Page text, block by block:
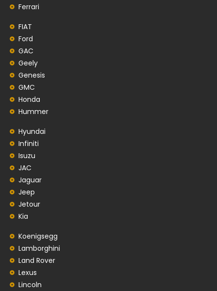
Ferrari
FIAT
Ford
GAC
Geely
Genesis
GMC
Honda
Hummer
Hyundai
Infiniti
Isuzu
JAC
Jaguar
Jeep
Jetour
Kia
Koenigsegg
Lamborghini
Land Rover
Lexus
Lincoln